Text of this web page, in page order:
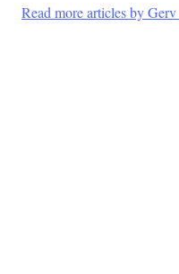
Read more articles by Gerv